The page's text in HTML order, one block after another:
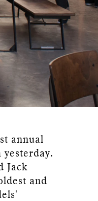
annual
Jack
and